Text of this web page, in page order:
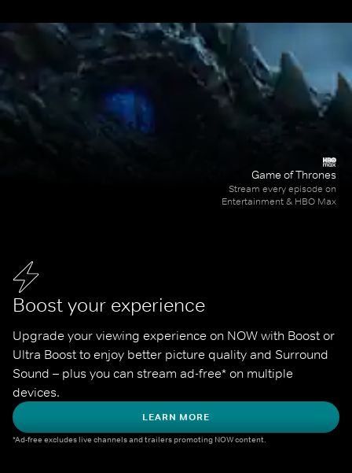
Boost your experience
Upgrade your viewing experience on NOW with Boost or
Ultra Boost to enjoy better picture quality and Surround
Sound – plus you can stream ad-free* on multiple
devices.
LEARN MORE
*Ad-free excludes live channels and trailers promoting NOW content.
Game of Thrones
Stream every episode on
Entertainment & HBO Max